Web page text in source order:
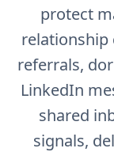
protect
relationship
referrals,
LinkedIn
shared
signals,